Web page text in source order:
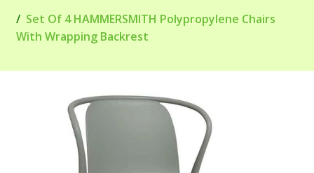
Set Of 4 HAMMERSMITH Polypropylene Chairs
With Wrapping Backrest